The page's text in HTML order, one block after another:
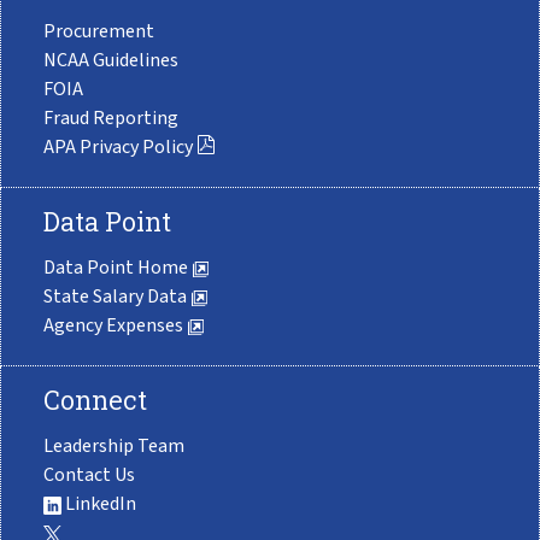
Procurement
NCAA Guidelines
FOIA
Fraud Reporting
APA Privacy Policy
Data Point
Data Point Home
State Salary Data
Agency Expenses
Connect
Leadership Team
Contact Us
LinkedIn